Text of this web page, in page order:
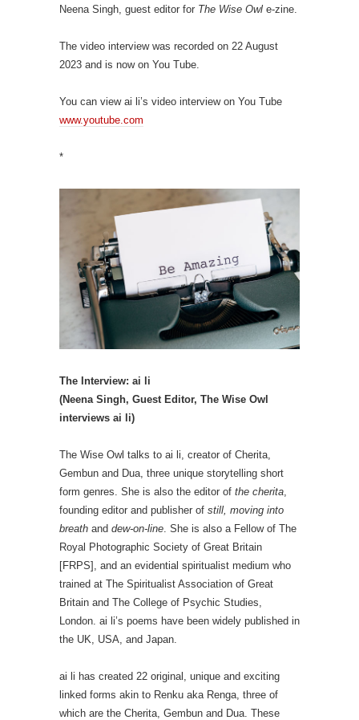
Neena Singh, guest editor for The Wise Owl e-zine.
The video interview was recorded on 22 August
2023 and is now on You Tube.
You can view ai li’s video interview on You Tube
www.youtube.com
*
The Interview: ai li
(Neena Singh, Guest Editor, The Wise Owl
interviews ai li)
The Wise Owl talks to ai li, creator of Cherita,
Gembun and Dua, three unique storytelling short
form genres. She is also the editor of the cherita
founding editor and publisher of still, moving into
breath and dew-on-line . She is also a Fellow of The
Royal Photographic Society of Great Britain
[FRPS], and an evidential spiritualist medium who
trained at The Spiritualist Association of Great
Britain and The College of Psychic Studies,
London. ai li’s poems have been widely published in
the UK, USA, and Japan.
ai li has created 22 original, unique and exciting
linked forms akin to Renku aka Renga, three of
which are the Cherita, Gembun and Dua. These